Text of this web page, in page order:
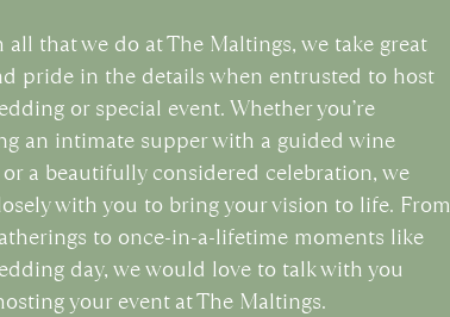
all that we do at The Maltings, we take great
pride in the details when entrusted to host
or special event. Whether you’re
an intimate supper with a guided wine
a beautifully considered celebration, we
with you to bring your vision to life. From
to once-in-a-lifetime moments like
day, we would love to talk with you
your event at The Maltings.